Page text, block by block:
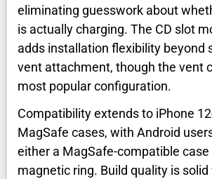
eliminating guesswork about
is actually charging. The CD slot
adds installation flexibility beyond
vent attachment, though the vent
most popular configuration.
Compatibility extends to iPhone
MagSafe cases, with Android
either a MagSafe-compatible
magnetic ring. Build quality is